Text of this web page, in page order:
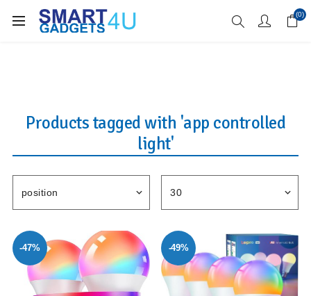
Enjoy Free Delivery when you spend over £70 (0)
Products tagged with 'app controlled
light'
-47% -49%